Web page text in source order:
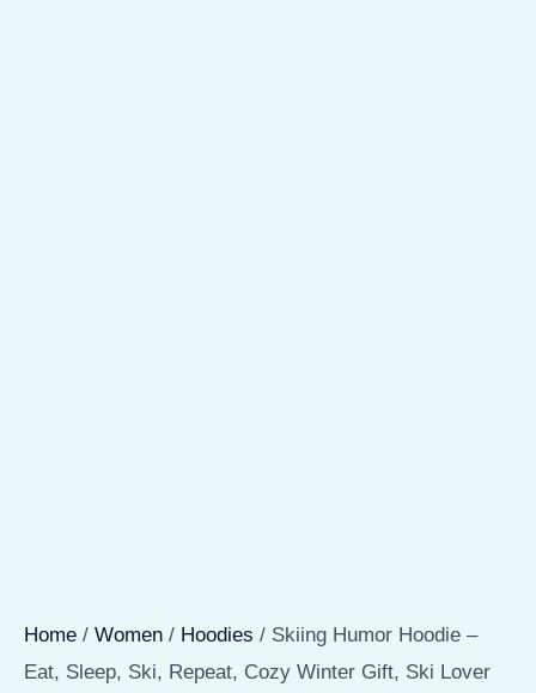
Home / Women / Hoodies / Skiing Humor Hoodie –
Eat, Sleep, Ski, Repeat, Cozy Winter Gift, Ski Lover